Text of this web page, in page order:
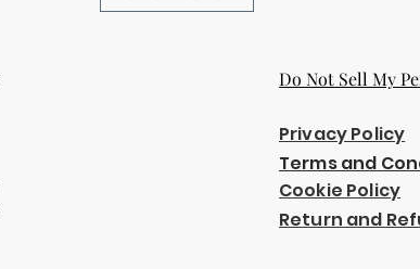
Do Not Sell My
Privacy Policy
Terms and
Cookie Policy
Return and